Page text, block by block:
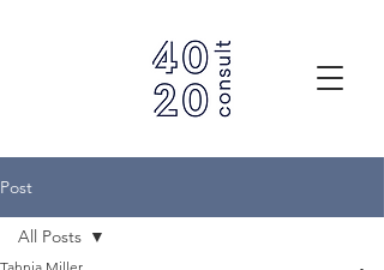
Post
All Posts